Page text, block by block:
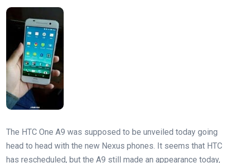
The HTC One A9 was supposed to be unveiled today going
head to head with the new Nexus phones. It seems that HTC
has rescheduled, but the A9 still made an appearance today,